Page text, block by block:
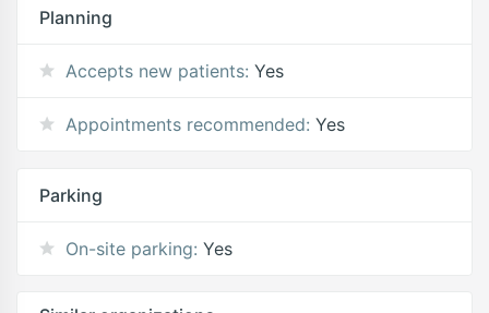
Planning
Accepts new patients: Yes
Appointments recommended: Yes
Parking
On-site parking: Yes